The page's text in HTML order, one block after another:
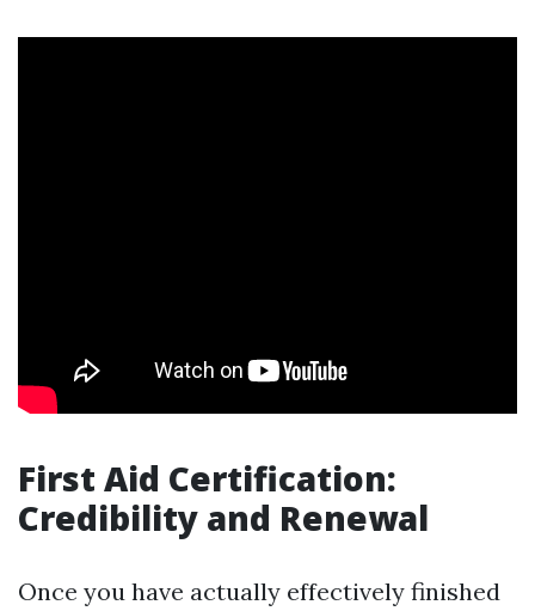
First Aid Certification:
Credibility and Renewal
Once you have actually effectively finished